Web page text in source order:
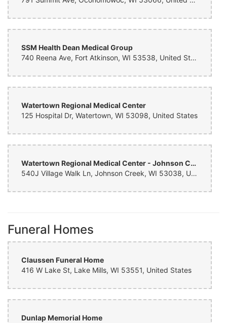
SSM Health Dean Medical Group
740 Reena Ave, Fort Atkinson, WI 53538, United States
Watertown Regional Medical Center
125 Hospital Dr, Watertown, WI 53098, United States
Watertown Regional Medical Center - Johnson Creek Clinic
540J Village Walk Ln, Johnson Creek, WI 53038, United States
Funeral Homes
Claussen Funeral Home
416 W Lake St, Lake Mills, WI 53551, United States
Dunlap Memorial Home